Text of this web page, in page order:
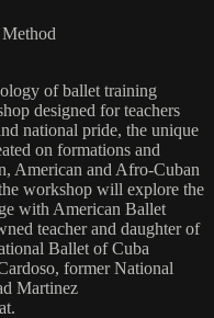
of ballet training
designed for teachers
national pride, the unique
on formations and
American and Afro-Cuban
workshop will explore the
with American Ballet
teacher and daughter of
Ballet of Cuba
former National
Martinez